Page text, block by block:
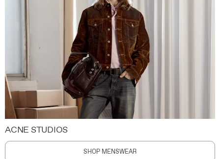
ACNE STUDIOS
SHOP MENSWEAR